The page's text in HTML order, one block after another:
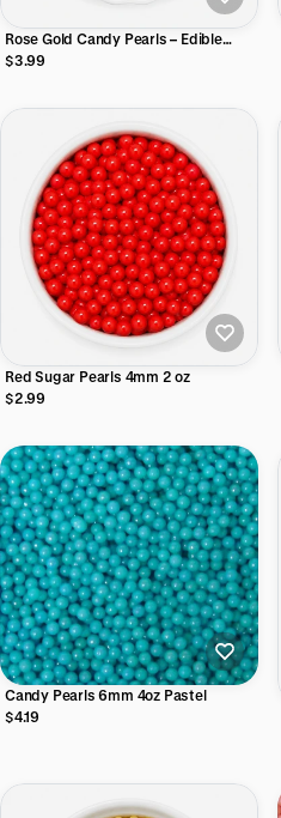
Rose Gold Candy Pearls – Edible
Cake Dragees Cake Decorating
$3.99
Red Sugar Pearls 4mm 2 oz
$2.99
Candy Pearls 6mm 4oz Pastel
$4.19